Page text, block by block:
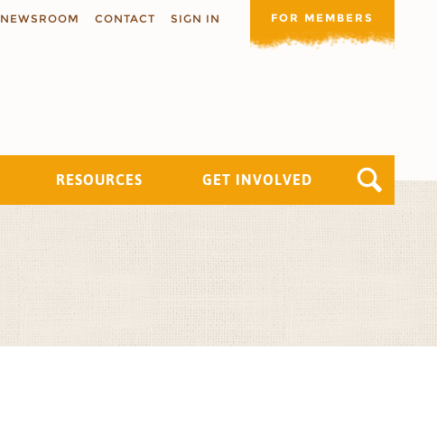
NEWSROOM CONTACT SIGN IN FOR MEMBERS
RESOURCES GET INVOLVED